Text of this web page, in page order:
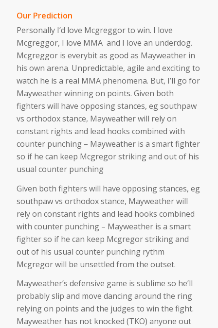
Our Prediction
Personally I’d love Mcgreggor to win. I love
Mcgreggor, I love MMA and I love an underdog.
Mcgreggor is everybit as good as Mayweather in
his own arena. Unpredictable, agile and exciting to
watch he is a real MMA phenomena. But, I’ll go for
Mayweather winning on points. Given both
fighters will have opposing stances, eg southpaw
vs orthodox stance, Mayweather will rely on
constant rights and lead hooks combined with
counter punching – Mayweather is a smart fighter
so if he can keep Mcgregor striking and out of his
usual counter punching
Given both fighters will have opposing stances, eg
southpaw vs orthodox stance, Mayweather will
rely on constant rights and lead hooks combined
with counter punching – Mayweather is a smart
fighter so if he can keep Mcgregor striking and
out of his usual counter punching rythm
Mcgregor will be unsettled from the outset.
Mayweather’s defensive game is sublime so he’ll
probably slip and move dancing around the ring
relying on points and the judges to win the fight.
Mayweather has not knocked (TKO) anyone out